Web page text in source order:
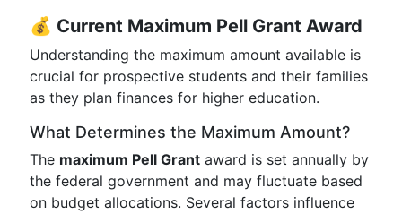
💰 Current Maximum Pell Grant Award
Understanding the maximum amount available is
crucial for prospective students and their families
as they plan finances for higher education.
What Determines the Maximum Amount?
The maximum Pell Grant award is set annually by
the federal government and may fluctuate based
on budget allocations. Several factors influence